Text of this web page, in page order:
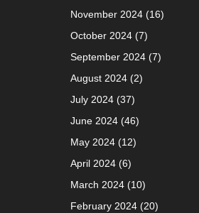
November 2024(16)
October 2024(7)
September 2024(7)
August 2024(2)
July 2024(37)
June 2024(46)
May 2024(12)
April 2024(6)
March 2024(10)
February 2024(20)